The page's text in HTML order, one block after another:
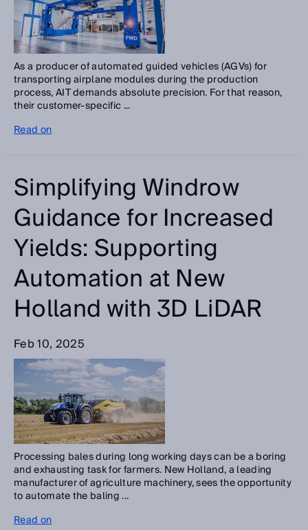
As a producer of automated guided vehicles (AGVs) for
transporting airplane modules during the production
process, AIT demands absolute precision. For that reason,
their customer-specific ...
Read on
Simplifying Windrow
Guidance for Increased
Yields: Supporting
Automation at New
Holland with 3D LiDAR
Feb 10, 2025
Processing bales during long working days can be a boring
and exhausting task for farmers. New Holland, a leading
manufacturer of agriculture machinery, sees the opportunity
to automate the baling ...
Read on